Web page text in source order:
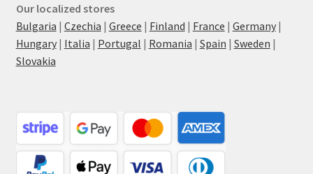
Our localized stores
Bulgaria | Czechia | Greece | Finland | France | Germany|
Hungary| Italia | Portugal | Romania | Spain | Sweden |
Slovakia